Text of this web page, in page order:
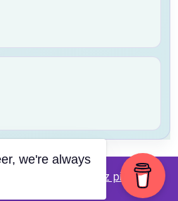
by: Pub kviz pitanja
we're always